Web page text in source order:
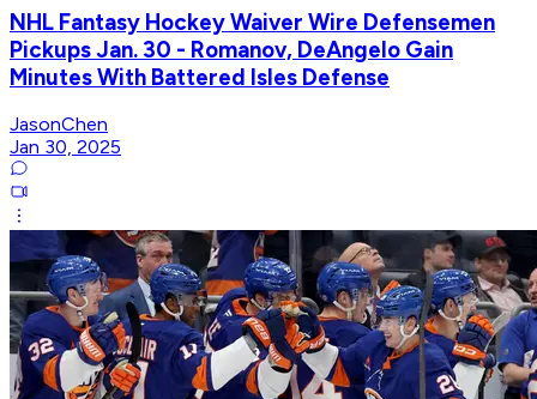
NHL Fantasy Hockey Waiver Wire Defensemen
Pickups Jan. 30 - Romanov, DeAngelo Gain
Minutes With Battered Isles Defense
JasonChen
Jan 30, 2025